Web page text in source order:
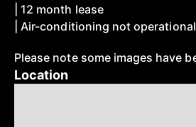
| 12 month lease
| Air-conditioning not operational
Please note some images have
Location